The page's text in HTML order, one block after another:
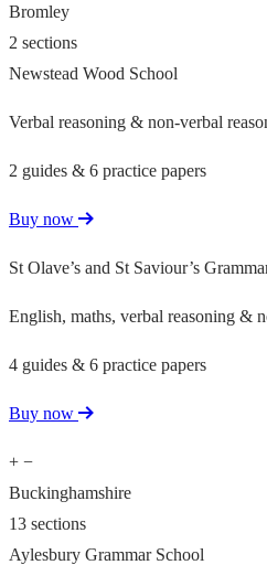
Bromley
2 sections
Newstead Wood School
Verbal reasoning & non-verbal
2 guides & 6 practice papers
Buy now
St Olave’s and St Saviour’s
English, maths, verbal reasoning &
4 guides & 6 practice papers
Buy now
+ −
Buckinghamshire
13 sections
Aylesbury Grammar School